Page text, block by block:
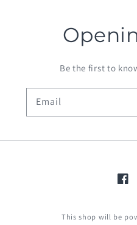
Be the first to
Email
This shop will be